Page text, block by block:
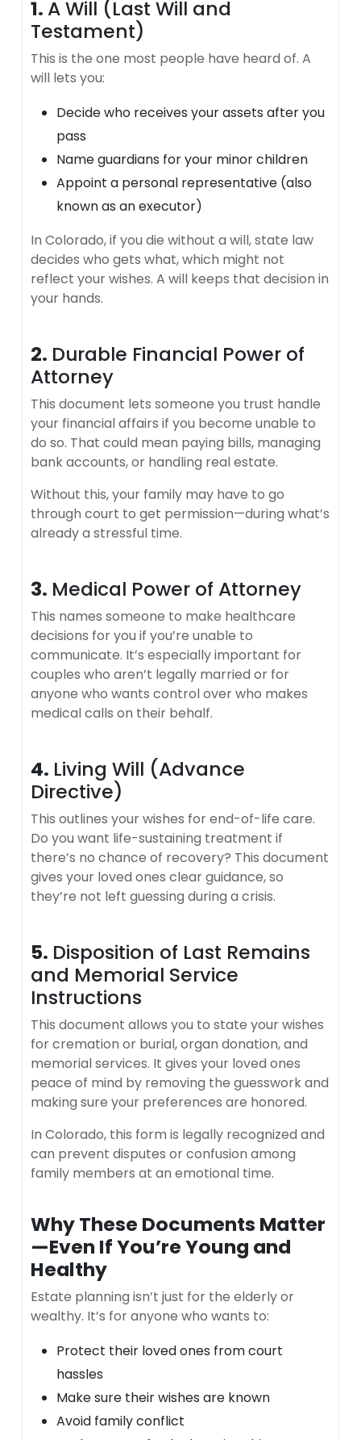
1. A Will (Last Will and
Testament)
This is the one most people have heard of. A
will lets you:
Decide who receives your assets after you
pass
Name guardians for your minor children
Appoint a personal representative (also
known as an executor)
In Colorado, if you die without a will, state law
decides who gets what, which might not
reflect your wishes. A will keeps that decision in
your hands.
2. Durable Financial Power of
Attorney
This document lets someone you trust handle
your financial affairs if you become unable to
do so. That could mean paying bills, managing
bank accounts, or handling real estate.
Without this, your family may have to go
through court to get permission—during what’s
already a stressful time.
3. Medical Power of Attorney
This names someone to make healthcare
decisions for you if you’re unable to
communicate. It’s especially important for
couples who aren’t legally married or for
anyone who wants control over who makes
medical calls on their behalf.
4. Living Will (Advance
Directive)
This outlines your wishes for end-of-life care.
Do you want life-sustaining treatment if
there’s no chance of recovery? This document
gives your loved ones clear guidance, so
they’re not left guessing during a crisis.
5. Disposition of Last Remains
and Memorial Service
Instructions
This document allows you to state your wishes
for cremation or burial, organ donation, and
memorial services. It gives your loved ones
peace of mind by removing the guesswork and
making sure your preferences are honored.
In Colorado, this form is legally recognized and
can prevent disputes or confusion among
family members at an emotional time.
Why These Documents Matter
—Even If You’re Young and
Healthy
Estate planning isn’t just for the elderly or
wealthy. It’s for anyone who wants to:
Protect their loved ones from court
hassles
Make sure their wishes are known
Avoid family conflict